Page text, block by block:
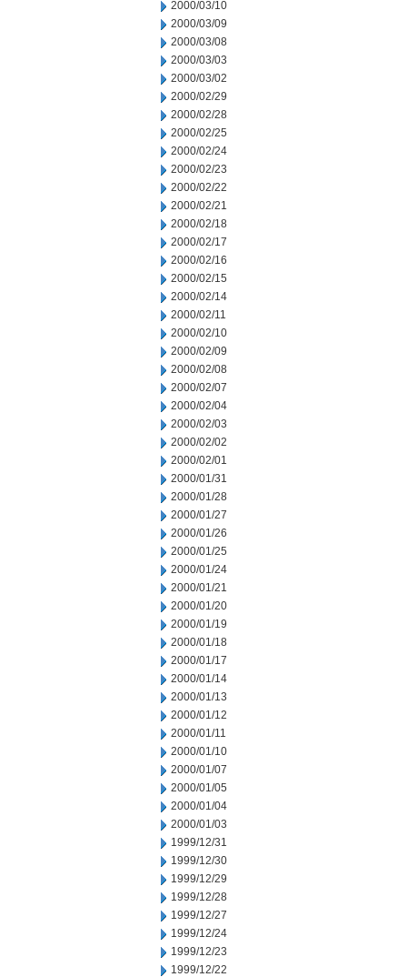
2000/03/10
2000/03/09
2000/03/08
2000/03/03
2000/03/02
2000/02/29
2000/02/28
2000/02/25
2000/02/24
2000/02/23
2000/02/22
2000/02/21
2000/02/18
2000/02/17
2000/02/16
2000/02/15
2000/02/14
2000/02/11
2000/02/10
2000/02/09
2000/02/08
2000/02/07
2000/02/04
2000/02/03
2000/02/02
2000/02/01
2000/01/31
2000/01/28
2000/01/27
2000/01/26
2000/01/25
2000/01/24
2000/01/21
2000/01/20
2000/01/19
2000/01/18
2000/01/17
2000/01/14
2000/01/13
2000/01/12
2000/01/11
2000/01/10
2000/01/07
2000/01/05
2000/01/04
2000/01/03
1999/12/31
1999/12/30
1999/12/29
1999/12/28
1999/12/27
1999/12/24
1999/12/23
1999/12/22